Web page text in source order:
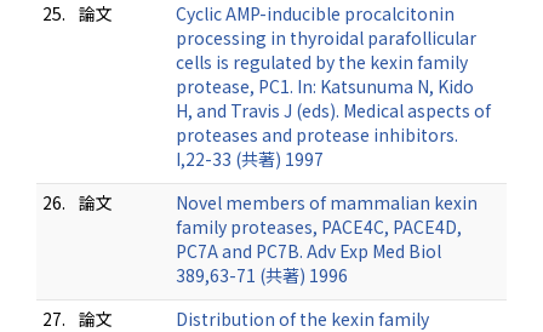
25. 論文
Cyclic AMP-inducible procalcitonin
processing in thyroidal parafollicular
cells is regulated by the kexin family
protease, PC1. In: Katsunuma N, Kido
H, and Travis J (eds). Medical aspects of
proteases and protease inhibitors.
I,22-33 (共著) 1997
26. 論文
Novel members of mammalian kexin
family proteases, PACE4C, PACE4D,
PC7A and PC7B. Adv Exp Med Biol
389,63-71 (共著) 1996
27. 論文
Distribution of the kexin family